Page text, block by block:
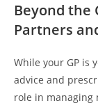
Beyond the
Partners
While your GP is
advice and
role in managing